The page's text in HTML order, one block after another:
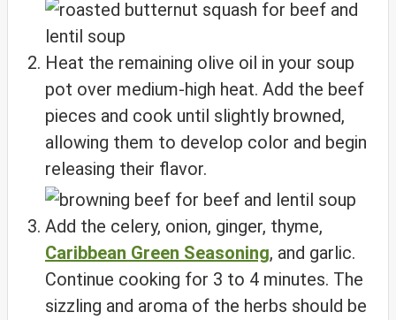
Heat the remaining olive oil in your soup
pot over medium-high heat. Add the beef
pieces and cook until slightly browned,
allowing them to develop color and begin
releasing their flavor.
Add the celery, onion, ginger, thyme,
Caribbean Green Seasoning, and garlic.
Continue cooking for 3 to 4 minutes. The
sizzling and aroma of the herbs should be